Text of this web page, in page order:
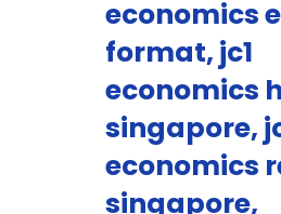
economics
format, jc1
economics
singapore,
economics
singapore,